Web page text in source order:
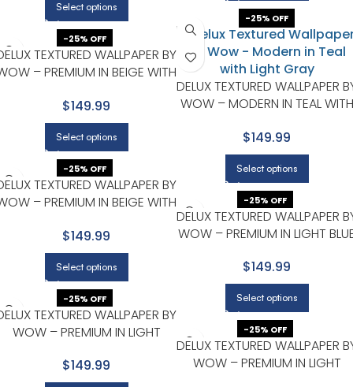
Select options
-25% OFF
DELUX TEXTURED WALLPAPER
WOW – MODERN IN TEAL WITH
$149.99
Select options
-25% OFF
TEXTURED WALLPAPER BY
– PREMIUM IN BEIGE WITH
$149.99
Select options
-25% OFF
TEXTURED WALLPAPER BY
– PREMIUM IN BEIGE WITH
$149.99
Select options
-25% OFF
DELUX TEXTURED WALLPAPER
WOW – PREMIUM IN LIGHT
$149.99
Select options
-25% OFF
TEXTURED WALLPAPER BY
WOW – PREMIUM IN LIGHT
$149.99
-25% OFF
DELUX TEXTURED WALLPAPER
WOW – PREMIUM IN LIGHT